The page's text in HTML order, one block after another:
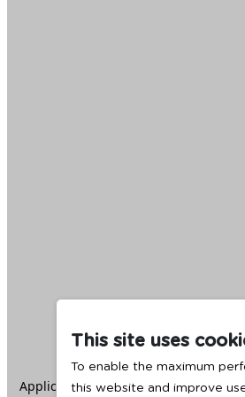
This site uses
To enable the maximum
this website and improve
Application error: aclient -side